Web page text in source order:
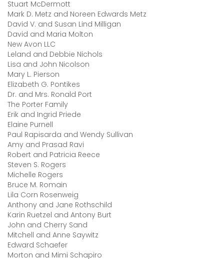
Stuart McDermott
Mark D. Metz and Noreen Edwards Metz
David V. and Susan Lind Milligan
David and Maria Molton
New Avon LLC
Leland and Debbie Nichols
Lisa and John Nicolson
Mary L. Pierson
Elizabeth G. Pontikes
Dr. and Mrs. Ronald Port
The Porter Family
Erik and Ingrid Priede
Elaine Purnell
Paul Rapisarda and Wendy Sullivan
Amy and Prasad Ravi
Robert and Patricia Reece
Steven S. Rogers
Michelle Rogers
Bruce M. Romain
Lila Corn Rosenweig
Anthony and Jane Rothschild
Karin Ruetzel and Antony Burt
John and Cherry Sand
Mitchell and Anne Saywitz
Edward Schaefer
Morton and Mimi Schapiro